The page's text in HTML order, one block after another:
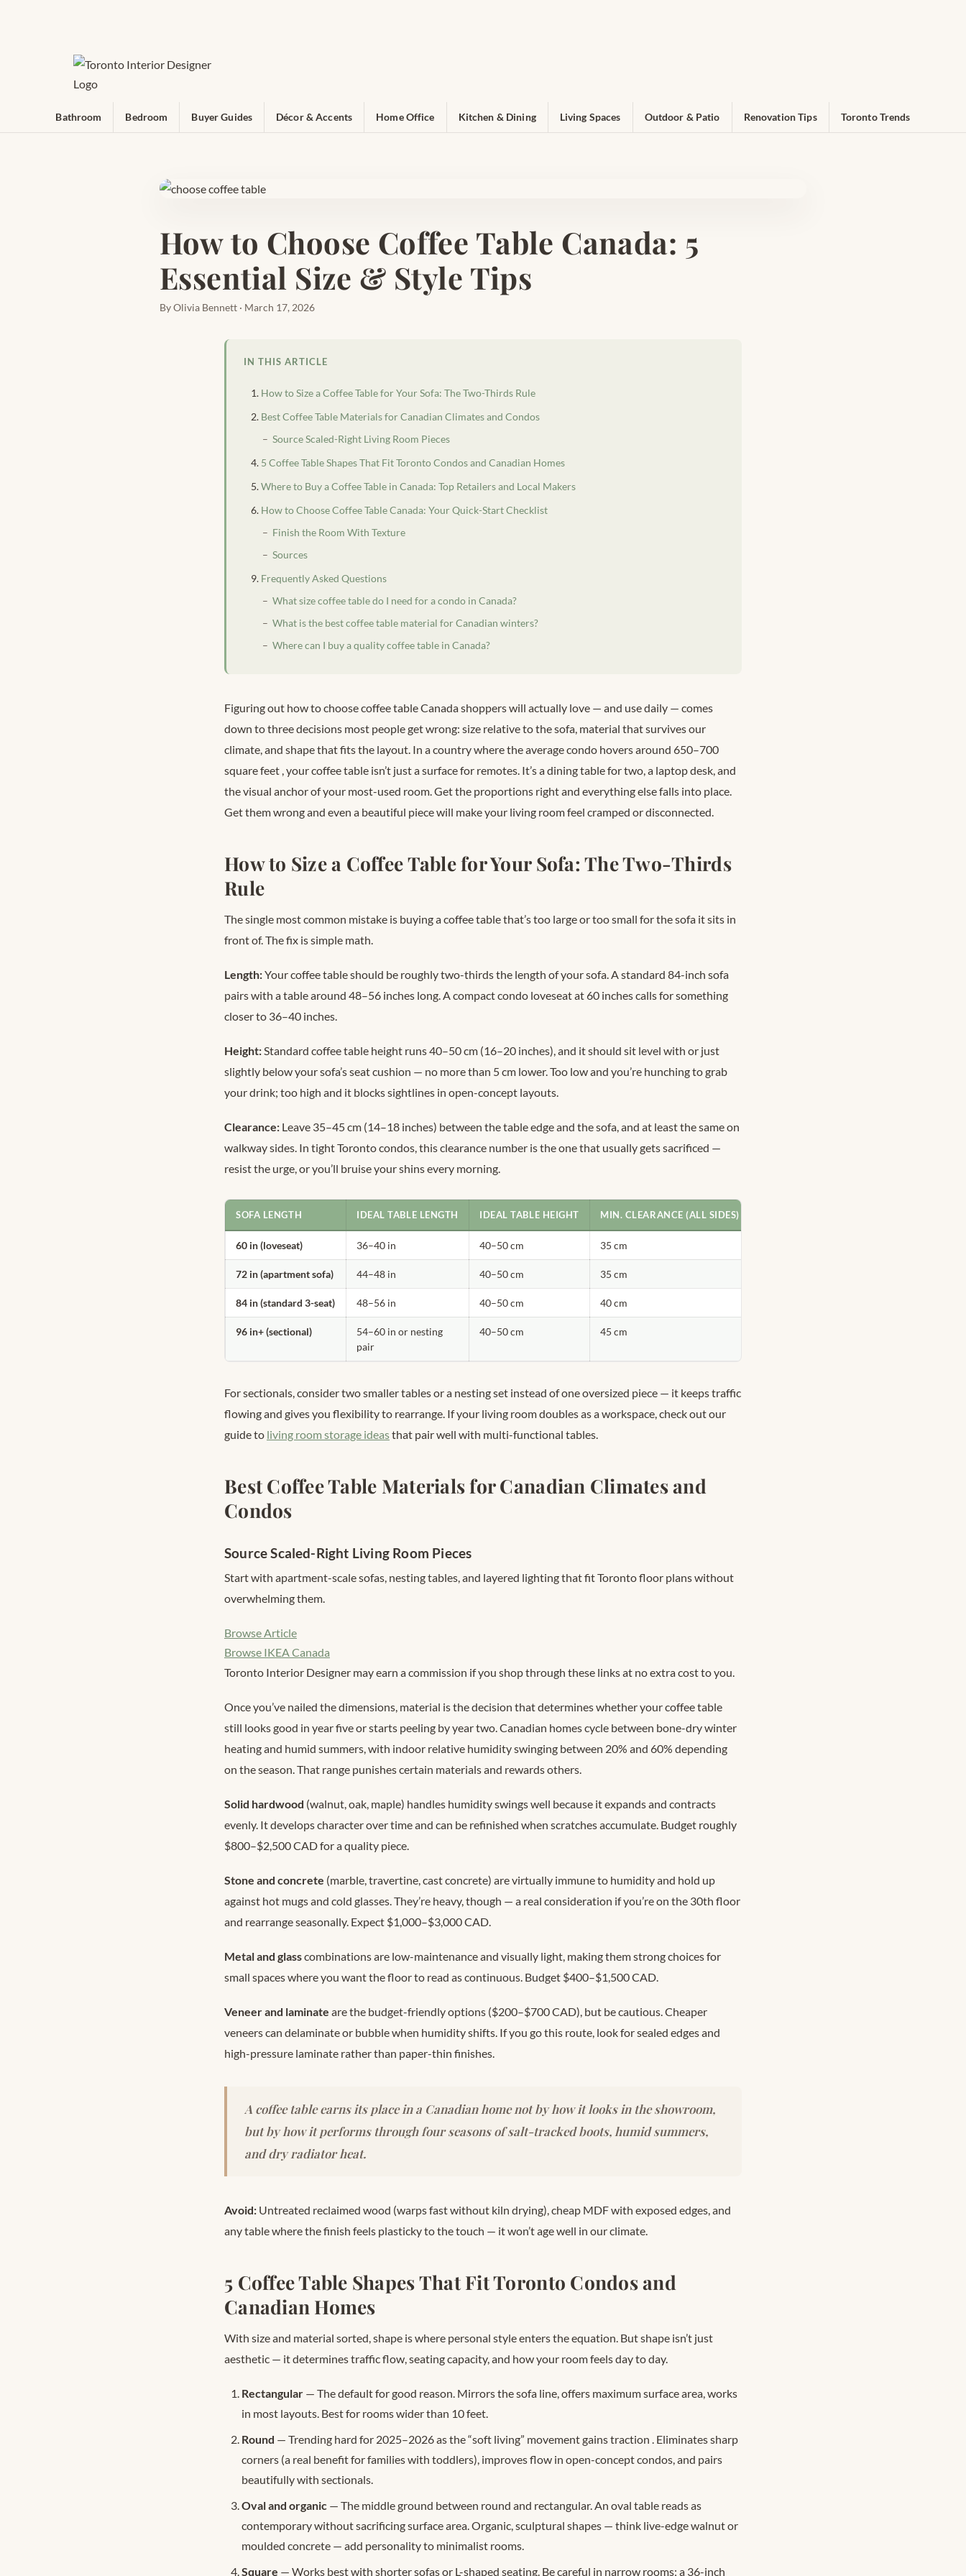
Bathroom Bedroom Buyer Guides Décor & Accents Home Office Kitchen & Dining Living Spaces Outdoor & Patio Renovation Tips Toronto Trends
How to Choose Coffee Table Canada: 5
Essential Size & Style Tips
By Olivia Bennett · March 17, 2026
IN THIS ARTICLE
How to Size a Coffee Table for Your Sofa: The Two-Thirds Rule
Best Coffee Table Materials for Canadian Climates and Condos
Source Scaled-Right Living Room Pieces
5 Coffee Table Shapes That Fit Toronto Condos and Canadian Homes
Where to Buy a Coffee Table in Canada: Top Retailers and Local Makers
How to Choose Coffee Table Canada: Your Quick-Start Checklist
Finish the Room With Texture
Sources
Frequently Asked Questions
What size coffee table do I need for a condo in Canada?
What is the best coffee table material for Canadian winters?
Where can I buy a quality coffee table in Canada?
Figuring out how to choose coffee table Canada shoppers will actually love — and use daily — comes
down to three decisions most people get wrong: size relative to the sofa, material that survives our
climate, and shape that fits the layout. In a country where the average condo hovers around 650–700
square feet , your coffee table isn’t just a surface for remotes. It’s a dining table for two, a laptop desk, and
the visual anchor of your most-used room. Get the proportions right and everything else falls into place.
Get them wrong and even a beautiful piece will make your living room feel cramped or disconnected.
How to Size a Coffee Table for Your Sofa: The Two-Thirds
Rule
The single most common mistake is buying a coffee table that’s too large or too small for the sofa it sits in
front of. The fix is simple math.
Length:Your coffee table should be roughly two-thirds the length of your sofa. A standard 84-inch sofa
pairs with a table around 48–56 inches long. A compact condo loveseat at 60 inches calls for something
closer to 36–40 inches.
Height:Standard coffee table height runs 40–50 cm (16–20 inches), and it should sit level with or just
slightly below your sofa’s seat cushion — no more than 5 cm lower. Too low and you’re hunching to grab
your drink; too high and it blocks sightlines in open-concept layouts.
Clearance: Leave 35–45 cm (14–18 inches) between the table edge and the sofa, and at least the same on
walkway sides. In tight Toronto condos, this clearance number is the one that usually gets sacrificed —
resist the urge, or you’ll bruise your shins every morning.
SOFA LENGTH IDEAL TABLE LENGTH IDEAL TABLE HEIGHT MIN. CLEARANCE (ALL SIDES)
60 in (loveseat) 36–40 in 40–50 cm 35 cm
72 in (apartment sofa) 44–48 in 40–50 cm 35 cm
84 in (standard 3-seat) 48–56 in 40–50 cm 40 cm
96 in+ (sectional)
54–60 in or nesting
pair
40–50 cm 45 cm
For sectionals, consider two smaller tables or a nesting set instead of one oversized piece — it keeps traffic
flowing and gives you flexibility to rearrange. If your living room doubles as a workspace, check out our
guide to living room storage ideasthat pair well with multi-functional tables.
Best Coffee Table Materials for Canadian Climates and
Condos
Source Scaled-Right Living Room Pieces
Start with apartment-scale sofas, nesting tables, and layered lighting that fit Toronto floor plans without
overwhelming them.
Browse Article
Browse IKEA Canada
Toronto Interior Designer may earn a commission if you shop through these links at no extra cost to you.
Once you’ve nailed the dimensions, material is the decision that determines whether your coffee table
still looks good in year five or starts peeling by year two. Canadian homes cycle between bone-dry winter
heating and humid summers, with indoor relative humidity swinging between 20% and 60% depending
on the season. That range punishes certain materials and rewards others.
Solid hardwood (walnut, oak, maple) handles humidity swings well because it expands and contracts
evenly. It develops character over time and can be refinished when scratches accumulate. Budget roughly
$800–$2,500 CAD for a quality piece.
Stone and concrete (marble, travertine, cast concrete) are virtually immune to humidity and hold up
against hot mugs and cold glasses. They’re heavy, though — a real consideration if you’re on the 30th floor
and rearrange seasonally. Expect $1,000–$3,000 CAD.
Metal and glasscombinations are low-maintenance and visually light, making them strong choices for
small spaces where you want the floor to read as continuous. Budget $400–$1,500 CAD.
Veneer and laminate are the budget-friendly options ($200–$700 CAD), but be cautious. Cheaper
veneers can delaminate or bubble when humidity shifts. If you go this route, look for sealed edges and
high-pressure laminate rather than paper-thin finishes.
A coffee table earns its place in a Canadian home not by how it looks in the showroom,
but by how it performs through four seasons of salt-tracked boots, humid summers,
and dry radiator heat.
Avoid: Untreated reclaimed wood (warps fast without kiln drying), cheap MDF with exposed edges, and
any table where the finish feels plasticky to the touch — it won’t age well in our climate.
5 Coffee Table Shapes That Fit Toronto Condos and
Canadian Homes
With size and material sorted, shape is where personal style enters the equation. But shape isn’t just
aesthetic — it determines traffic flow, seating capacity, and how your room feels day to day.
Rectangular — The default for good reason. Mirrors the sofa line, offers maximum surface area, works
in most layouts. Best for rooms wider than 10 feet.
Round — Trending hard for 2025–2026 as the “soft living” movement gains traction . Eliminates sharp
corners (a real benefit for families with toddlers), improves flow in open-concept condos, and pairs
beautifully with sectionals.
Oval and organic — The middle ground between round and rectangular. An oval table reads as
contemporary without sacrificing surface area. Organic, sculptural shapes — think live-edge walnut or
moulded concrete — add personality to minimalist rooms.
Square — Works best with shorter sofas or L-shaped seating. Be careful in narrow rooms; a 36-inch